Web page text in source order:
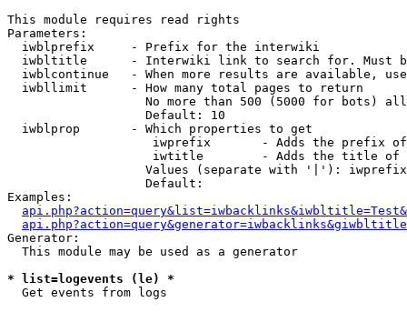
This module requires read rights
Parameters:
  iwblprefix     - Prefix for the interwiki
iwbltitle      - Interwiki link to search for. Must
iwblcontinue   - When more results are available,
  iwbllimit      - How many total pages to return
No more than 500 (5000 for bots)
                   Default: 10
  iwblprop       - Which properties to get
iwprefix       - Adds the prefix
iwtitle        - Adds the title of
Values (separate with '|'):
                   Default:
Examples:
Generator:
  This module may be used as a generator
* list=logevents (le) *
Get events from logs